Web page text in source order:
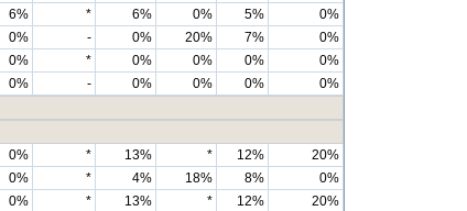
6% * 6% 0% 5%
0%
0% - 0% 20% 7%
0%
0% * 0% 0% 0%
0%
0% - 0% 0% 0%
0%
0% * 13% * 12%
20%
0% * 4% 18% 8%
0%
0% * 13% * 12%
20%